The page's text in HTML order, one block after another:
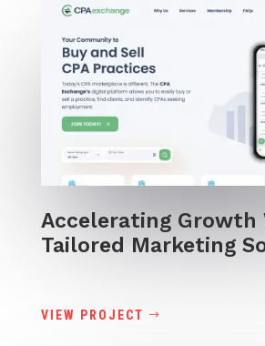
Accelerating Growth
Tailored Marketing
VIEW PROJECT